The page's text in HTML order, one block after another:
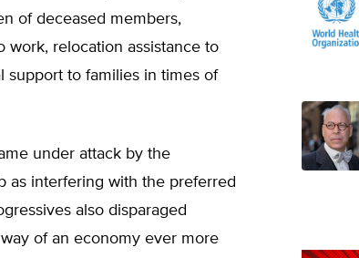
of deceased members,
work, relocation assistance to
support to families in times of
under attack by the
as interfering with the preferred
also disparaged
of an economy ever more